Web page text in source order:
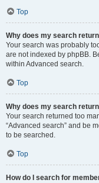
Top
Why does my search
Your search was probably
are not indexed by phpBB.
within Advanced search.
Top
Why does my search
Your search returned too
“Advanced search” and be
to be searched.
Top
How do I search for